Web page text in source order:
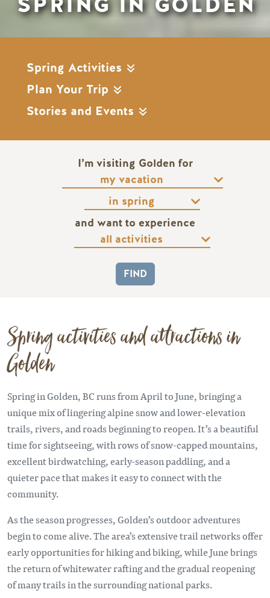
Spring Activities
Plan Your Trip
Stories and Events
I’m visiting Golden for
and want to experience
Spring activities and attractions in
Golden
Spring in Golden, BC runs from April to June, bringing a
unique mix of lingering alpine snow and lower-elevation
trails, rivers, and roads beginning to reopen. It’s a beautiful
time for sightseeing, with rows of snow-capped mountains,
excellent birdwatching, early-season paddling, and a
quieter pace that makes it easy to connect with the
community.
As the season progresses, Golden’s outdoor adventures
begin to come alive. The area’s extensive trail networks offer
early opportunities for hiking and biking, while June brings
the return of whitewater rafting and the gradual reopening
of many trails in the surrounding national parks.